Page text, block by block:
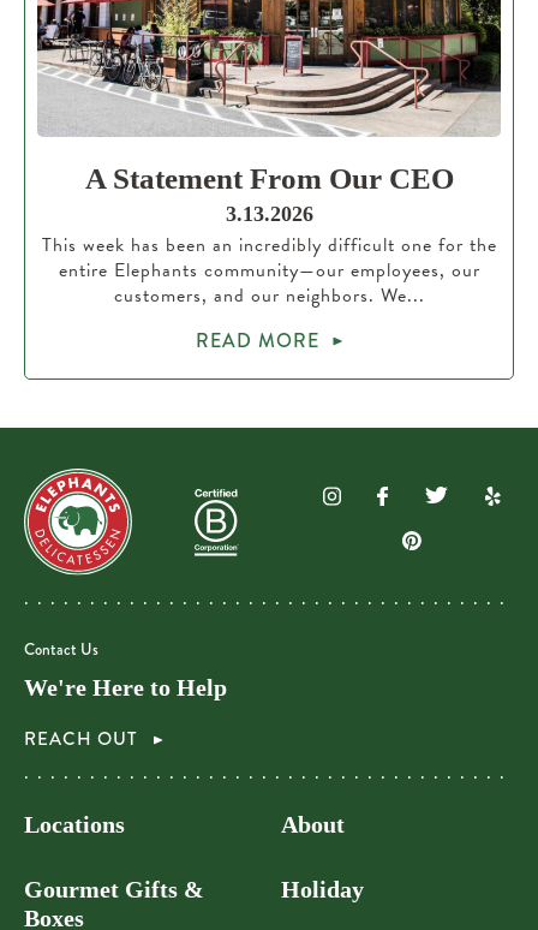
A Statement From Our CEO
3.13.2026
This week has been an incredibly difficult one for the
entire Elephants community—our employees, our
customers, and our neighbors. We...
READ MORE
Contact Us
We're Here to Help
REACH OUT
Locations
Gourmet Gifts &
Boxes
About
Holiday